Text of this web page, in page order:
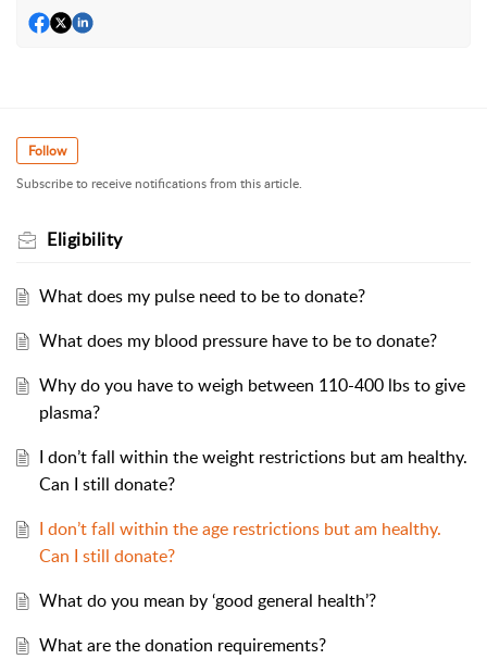
Follow
Subscribe to receive notifications from this article.
Eligibility
What does my pulse need to be to donate?
What does my blood pressure have to be to donate?
Why do you have to weigh between 110-400 lbs to give
plasma?
I don’t fall within the weight restrictions but am healthy.
Can I still donate?
I don’t fall within the age restrictions but am healthy.
Can I still donate?
What do you mean by ‘good general health’?
What are the donation requirements?